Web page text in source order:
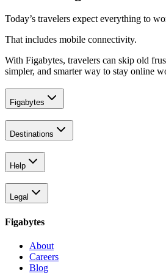
Today’s travelers expect everything to
That includes mobile connectivity.
With Figabytes, travelers can skip old
simpler, and smarter way to stay online
Figabytes
Destinations
Help
Legal
Figabytes
About
Careers
Blog